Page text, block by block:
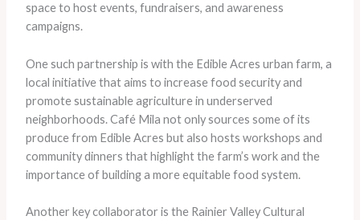
space to host events, fundraisers, and awareness
campaigns.
One such partnership is with the Edible Acres urban farm, a
local initiative that aims to increase food security and
promote sustainable agriculture in underserved
neighborhoods. Café Mila not only sources some of its
produce from Edible Acres but also hosts workshops and
community dinners that highlight the farm’s work and the
importance of building a more equitable food system.
Another key collaborator is the Rainier Valley Cultural